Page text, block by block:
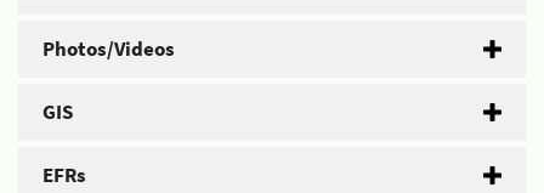
Photos/Videos
GIS
EFRs